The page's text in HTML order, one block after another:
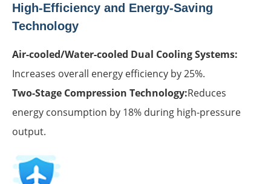
High-Efficiency and Energy-Saving
Technology
Air-cooled/Water-cooled Dual Cooling Systems:
Increases overall energy efficiency by 25%.
Two-Stage Compression Technology:Reduces
energy consumption by 18% during high-pressure
output.